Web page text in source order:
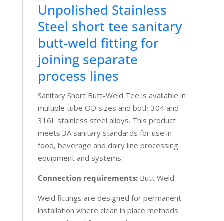
Unpolished Stainless
Steel short tee sanitary
butt-weld fitting for
joining separate
process lines
Sanitary Short Butt-Weld Tee is available in
multiple tube OD sizes and both 304 and
316L stainless steel alloys. This product
meets 3A sanitary standards for use in
food, beverage and dairy line processing
equipment and systems.
Connection requirements:Butt Weld.
Weld fittings are designed for permanent
installation where clean in place methods